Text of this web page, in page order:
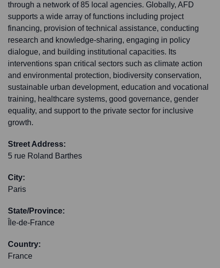
through a network of 85 local agencies. Globally, AFD
supports a wide array of functions including project
financing, provision of technical assistance, conducting
research and knowledge-sharing, engaging in policy
dialogue, and building institutional capacities. Its
interventions span critical sectors such as climate action
and environmental protection, biodiversity conservation,
sustainable urban development, education and vocational
training, healthcare systems, good governance, gender
equality, and support to the private sector for inclusive
growth.
Street Address:
5 rue Roland Barthes
City:
Paris
State/Province:
Île-de-France
Country:
France